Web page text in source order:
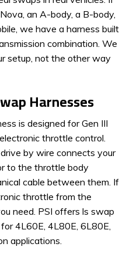
an A-body, a B-body,
we have a harness built
combination. We
setup, not the other way
Harnesses
is designed for Gen III
throttle control.
by wire connects your
to the throttle body
cable between them. If
throttle from the
need. PSI offers ls swap
4L60E, 4L80E, 6L80E,
applications.